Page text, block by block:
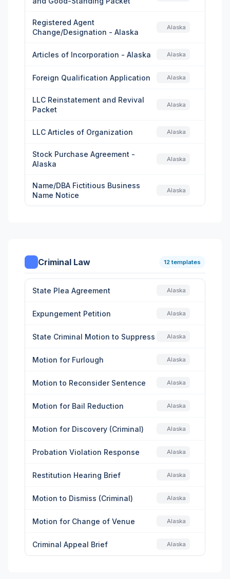
Registered Agent
Change/Designation - Alaska
Alaska
Articles of Incorporation - Alaska Alaska
Foreign Qualification Application Alaska
LLC Reinstatement and Revival
Packet
Alaska
LLC Articles of Organization Alaska
Stock Purchase Agreement -
Alaska
Alaska
Name/DBA Fictitious Business
Name Notice
Alaska
Criminal Law 12 templates
State Plea Agreement Alaska
Expungement Petition Alaska
State Criminal Motion to Suppress Alaska
Motion for Furlough Alaska
Motion to Reconsider Sentence Alaska
Motion for Bail Reduction Alaska
Motion for Discovery (Criminal) Alaska
Probation Violation Response Alaska
Restitution Hearing Brief Alaska
Motion to Dismiss (Criminal) Alaska
Motion for Change of Venue Alaska
Criminal Appeal Brief Alaska